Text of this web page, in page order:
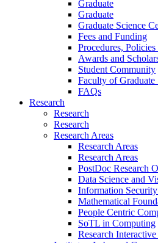
Graduate
Graduate
Graduate Science
Fees and Funding
Procedures,
Awards and
Student Community
Faculty of Graduate
FAQs
Research
Research
Research
Research Areas
Research Areas
Research Areas
PostDoc Research
Data Science and
Information
Mathematical
People Centric
SoTL in Computing
Research